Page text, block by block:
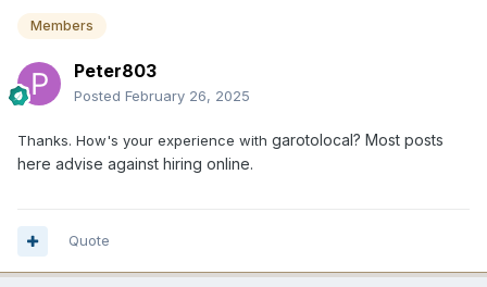
Members
Peter803
Posted February 26, 2025
Thanks. How's your experience with garotolocal? Most posts
here advise against hiring online.
Quote